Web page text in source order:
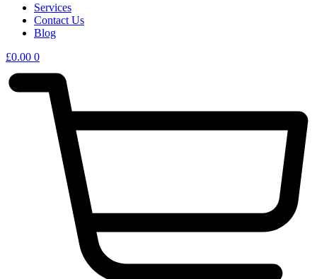
Services
Contact Us
Blog
£0.00 0